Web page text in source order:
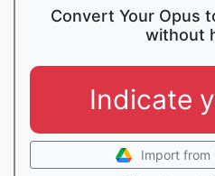
Convert Your Opus
without
Indicate
Import from